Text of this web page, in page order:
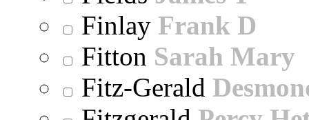
Finlay Frank D
Fitton Sarah Mary
Fitz-Gerald